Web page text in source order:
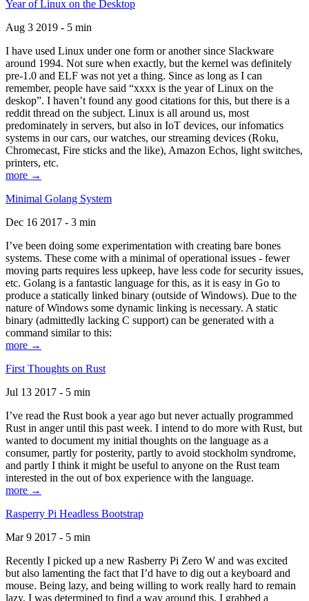
Year of Linux on the Desktop
Aug 3 2019 - 5 min
I have used Linux under one form or another since Slackware
around 1994. Not sure when exactly, but the kernel was definitely
pre-1.0 and ELF was not yet a thing. Since as long as I can
remember, people have said “xxxx is the year of Linux on the
deskop”. I haven’t found any good citations for this, but there is a
reddit thread on the subject. Linux is all around us, most
predominately in servers, but also in IoT devices, our infomatics
systems in our cars, our watches, our streaming devices (Roku,
Chromecast, Fire sticks and the like), Amazon Echos, light switches,
printers, etc.
more →
Minimal Golang System
Dec 16 2017 - 3 min
I’ve been doing some experimentation with creating bare bones
systems. These come with a minimal of operational issues - fewer
moving parts requires less upkeep, have less code for security issues,
etc. Golang is a fantastic language for this, as it is easy in Go to
produce a statically linked binary (outside of Windows). Due to the
nature of Windows some dynamic linking is necessary. A static
binary (admittedly lacking C support) can be generated with a
command similar to this:
more →
First Thoughts on Rust
Jul 13 2017 - 5 min
I’ve read the Rust book a year ago but never actually programmed
Rust in anger until this past week. I intend to do more with Rust, but
wanted to document my initial thoughts on the language as a
consumer, partly for posterity, partly to avoid stockholm syndrome,
and partly I think it might be useful to anyone on the Rust team
interested in the out of box experience with the language.
more →
Rasperry Pi Headless Bootstrap
Mar 9 2017 - 5 min
Recently I picked up a new Rasberry Pi Zero W and was excited
but also lamenting the fact that I’d have to dig out a keyboard and
mouse. Being lazy, and being willing to work really hard to remain
lazy, I was determined to find a way around this. I grabbed a